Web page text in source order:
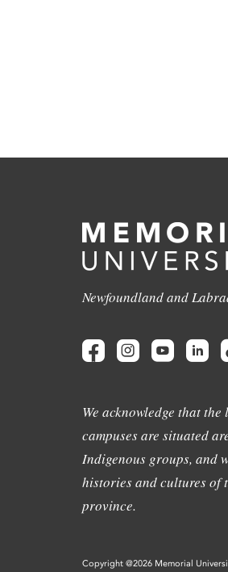
Newfoundland and
We acknowledge that
campuses are situated
Indigenous groups, and
histories and cultures of
province.
Copyright @2026 Memorial